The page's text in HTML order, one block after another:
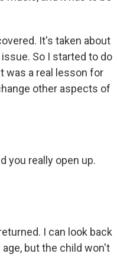
It's taken about
So I started to do
was a real lesson for
other aspects of
you really open up.
I can look back
but the child won't